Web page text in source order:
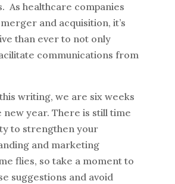
As healthcare companies
and acquisition, it’s
than ever to not only
communications from
writing, we are six weeks
new year. There is still time
to strengthen your
and marketing
flies, so take a moment to
suggestions and avoid